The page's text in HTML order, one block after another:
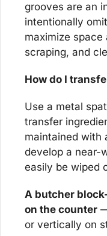
grooves are an
intentionally
maximize space
scraping, and
How do I
Use a metal
transfer
maintained with
develop a near-
easily be wiped
A butcher
on the counter
or vertically on